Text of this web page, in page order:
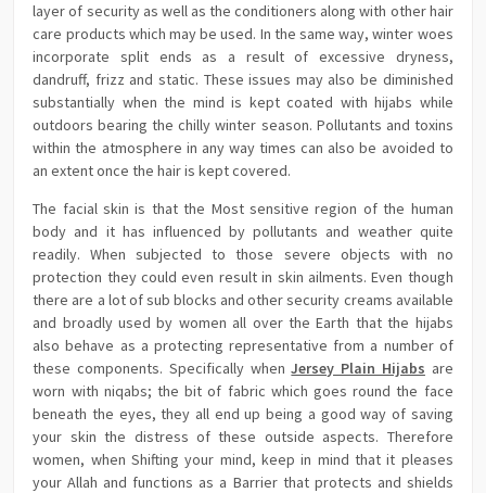
layer of security as well as the conditioners along with other hair
care products which may be used. In the same way, winter woes
incorporate split ends as a result of excessive dryness,
dandruff, frizz and static. These issues may also be diminished
substantially when the mind is kept coated with hijabs while
outdoors bearing the chilly winter season. Pollutants and toxins
within the atmosphere in any way times can also be avoided to
an extent once the hair is kept covered.
The facial skin is that the Most sensitive region of the human
body and it has influenced by pollutants and weather quite
readily. When subjected to those severe objects with no
protection they could even result in skin ailments. Even though
there are a lot of sub blocks and other security creams available
and broadly used by women all over the Earth that the hijabs
also behave as a protecting representative from a number of
these components. Specifically whenJersey Plain Hijabs are
worn with niqabs; the bit of fabric which goes round the face
beneath the eyes, they all end up being a good way of saving
your skin the distress of these outside aspects. Therefore
women, when Shifting your mind, keep in mind that it pleases
your Allah and functions as a Barrier that protects and shields